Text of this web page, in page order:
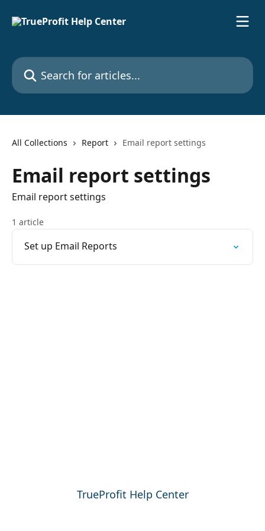
Search for articles...
All Collections Report Email report settings
Email report settings
Email report settings
1 article
Set up Email Reports
TrueProfit Help Center